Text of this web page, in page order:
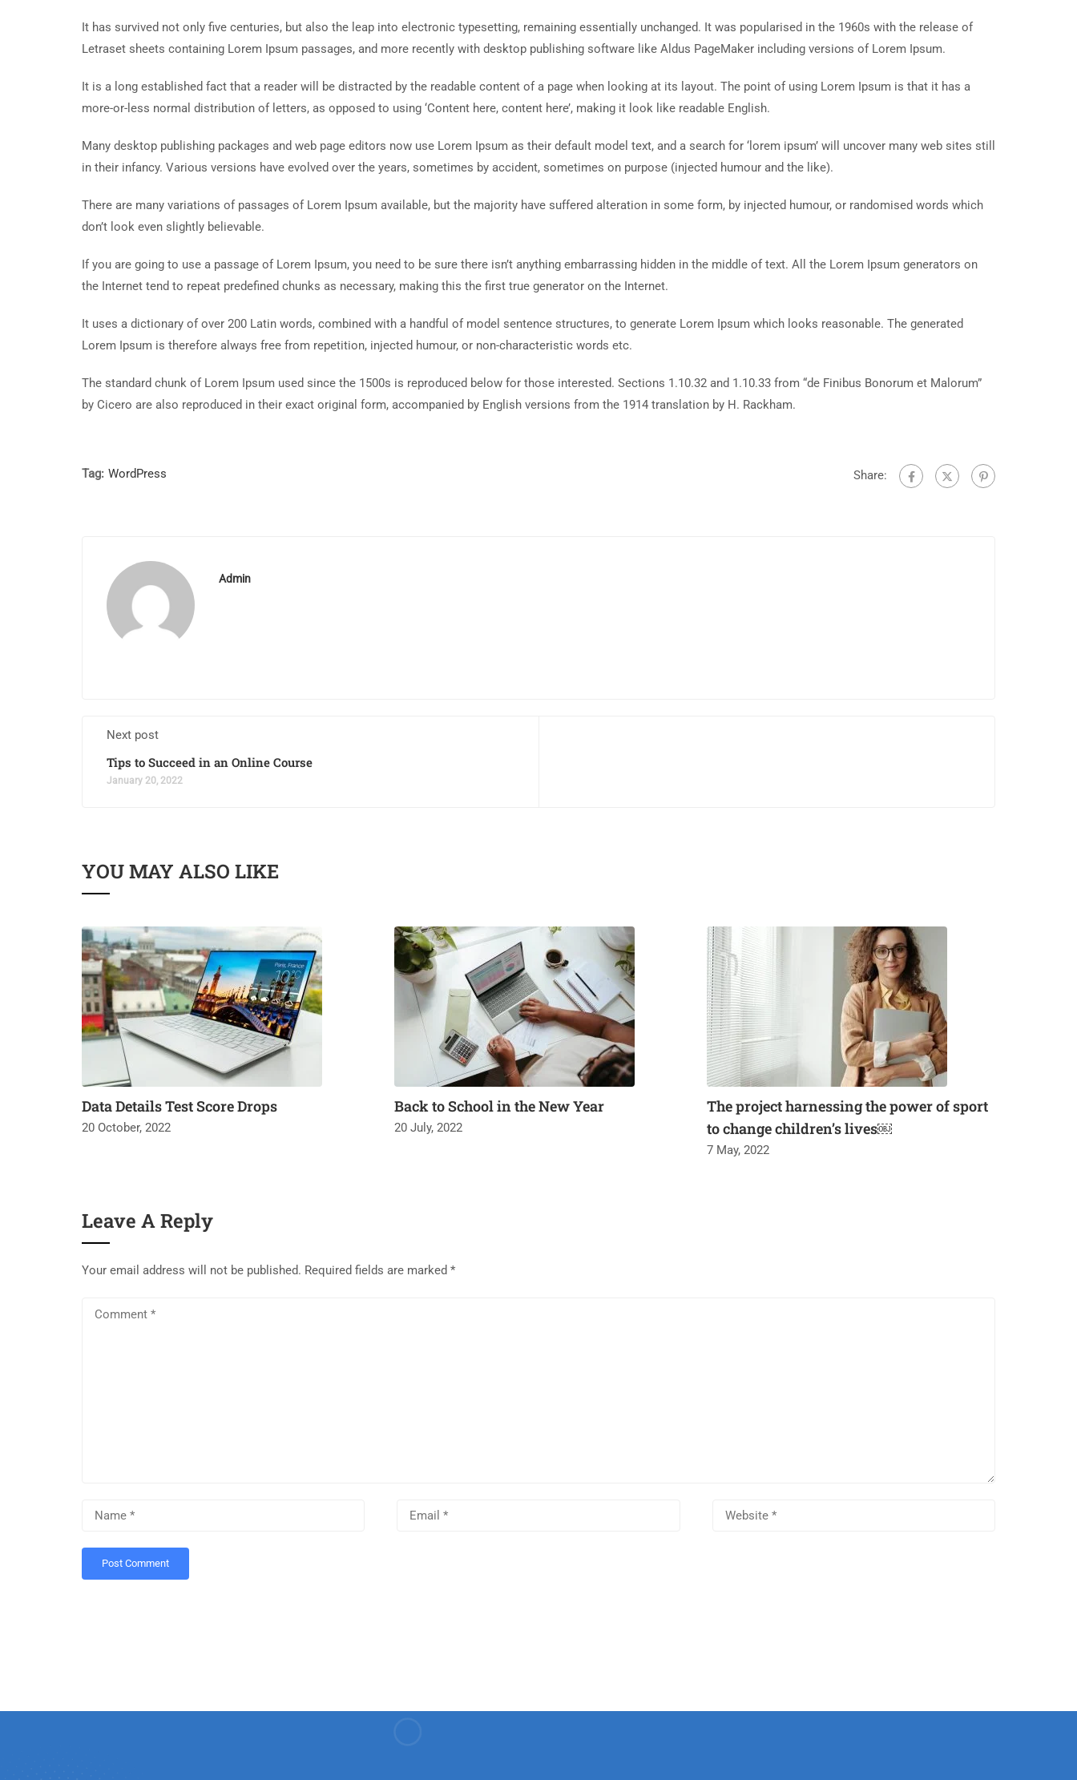
It has survived not only five centuries, but also the leap into electronic typesetting, remaining essentially unchanged. It was popularised in the 1960s with the release of
Letraset sheets containing Lorem Ipsum passages, and more recently with desktop publishing software like Aldus PageMaker including versions of Lorem Ipsum.
It is a long established fact that a reader will be distracted by the readable content of a page when looking at its layout. The point of using Lorem Ipsum is that it has a
more-or-less normal distribution of letters, as opposed to using ‘Content here, content here’, making it look like readable English.
Many desktop publishing packages and web page editors now use Lorem Ipsum as their default model text, and a search for ‘lorem ipsum’ will uncover many web sites still
in their infancy. Various versions have evolved over the years, sometimes by accident, sometimes on purpose (injected humour and the like).
There are many variations of passages of Lorem Ipsum available, but the majority have suffered alteration in some form, by injected humour, or randomised words which
don’t look even slightly believable.
If you are going to use a passage of Lorem Ipsum, you need to be sure there isn’t anything embarrassing hidden in the middle of text. All the Lorem Ipsum generators on
the Internet tend to repeat predefined chunks as necessary, making this the first true generator on the Internet.
It uses a dictionary of over 200 Latin words, combined with a handful of model sentence structures, to generate Lorem Ipsum which looks reasonable. The generated
Lorem Ipsum is therefore always free from repetition, injected humour, or non-characteristic words etc.
The standard chunk of Lorem Ipsum used since the 1500s is reproduced below for those interested. Sections 1.10.32 and 1.10.33 from “de Finibus Bonorum et Malorum”
by Cicero are also reproduced in their exact original form, accompanied by English versions from the 1914 translation by H. Rackham.
Tag: WordPress Share:
Admin
Next post
Tips to Succeed in an Online Course
January 20, 2022
YOU MAY ALSO LIKE
Data Details Test Score Drops
20 October, 2022
Back to School in the New Year
20 July, 2022
The project harnessing the power of sport
to change children’s lives￼
7 May, 2022
Leave A Reply
Your email address will not be published. Required fields are marked *